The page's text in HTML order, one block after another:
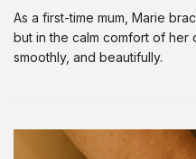
As a first-time mum, Marie
but in the calm comfort of her
smoothly, and beautifully.